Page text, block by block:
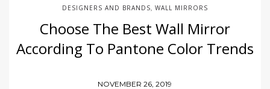
DESIGNERS AND BRANDS WALL MIRRORS
Choose The Best Wall Mirror
According To Pantone Color Trends
NOVEMBER 26, 2019